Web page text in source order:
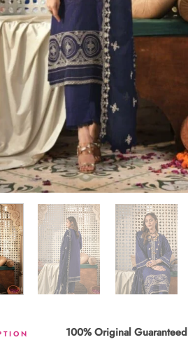
100% Original Guaranteed